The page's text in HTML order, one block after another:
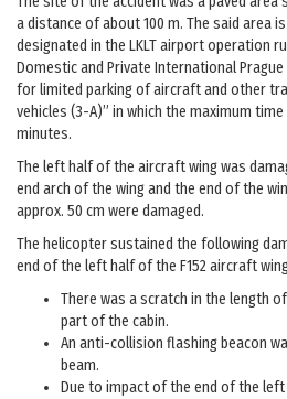
a distance of about 100 m. The said area
designated in the LKLT airport operation
Domestic and Private International
for limited parking of aircraft and other
vehicles (3-A)” in which the maximum
minutes.
The left half of the aircraft wing was
end arch of the wing and the end of the
approx. 50 cm were damaged.
The helicopter sustained the following
end of the left half of the F152 aircraft
There was a scratch in the length
part of the cabin.
An anti-collision flashing beacon
beam.
Due to impact of the end of the